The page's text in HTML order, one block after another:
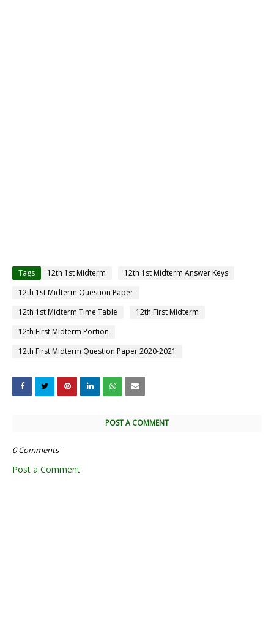
Tags 12th 1st Midterm
12th 1st Midterm Answer Keys
12th 1st Midterm Question Paper
12th 1st Midterm Time Table
12th First Midterm
12th First Midterm Portion
12th First Midterm Question Paper 2020-2021
POST A COMMENT
0 Comments
Post a Comment